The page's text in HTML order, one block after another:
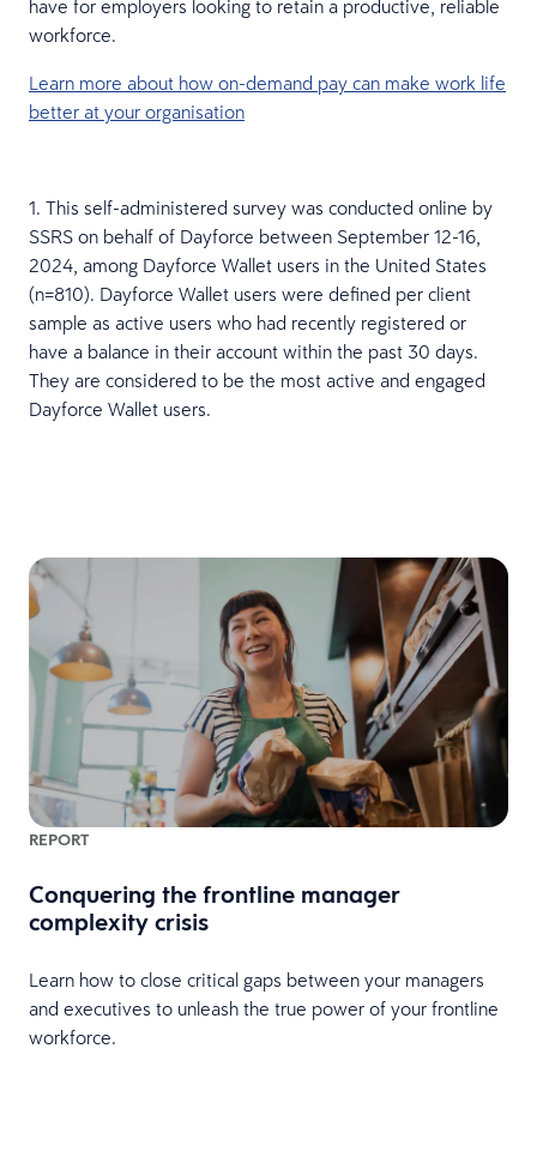
have for employers looking to retain a productive, reliable
workforce.
Learn more about how on-demand pay can make work life
better at your organisation
1. This self-administered survey was conducted online by
SSRS on behalf of Dayforce between September 12-16,
2024, among Dayforce Wallet users in the United States
(n=810). Dayforce Wallet users were defined per client
sample as active users who had recently registered or
have a balance in their account within the past 30 days.
They are considered to be the most active and engaged
Dayforce Wallet users.
REPORT
Conquering the frontline manager
complexity crisis
Learn how to close critical gaps between your managers
and executives to unleash the true power of your frontline
workforce.